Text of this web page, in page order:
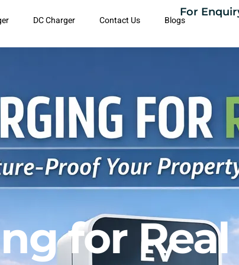
DC Charger Contact Us Blogs
For
for